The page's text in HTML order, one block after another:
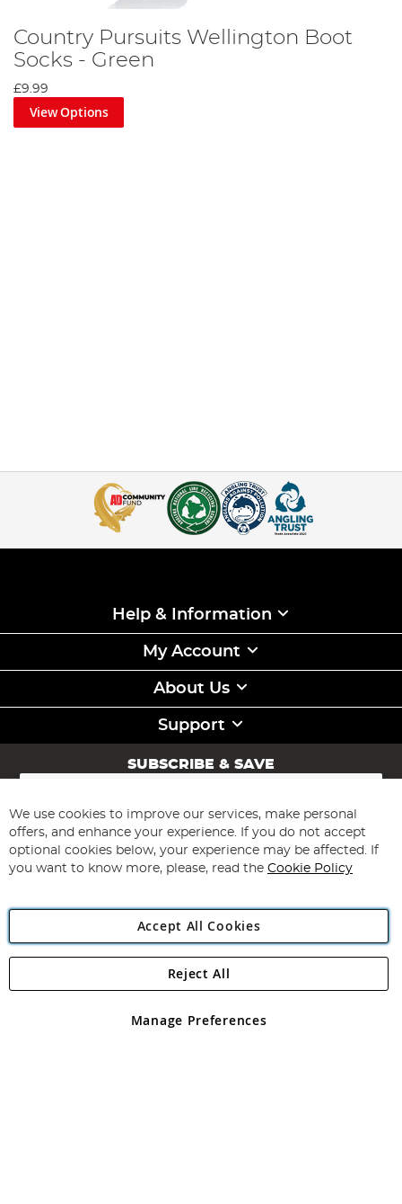
Country Pursuits Wellington Boot
Socks - Green
£9.99
View Options
Help & Information
My Account
About Us
Support
SUBSCRIBE & SAVE
Sign
for
Our
Newsletter:
Subscribe
Angling Direct Plc
Angling Direct plc, 2D Wendover Road, Rackheath Industrial
registered in England and Wales No 05151321. VAT No GB 152140945
We use cookies to improve our services, make personal
offers, and enhance your experience. If you do not accept
optional cookies below, your experience may be affected. If
you want to know more, please, read the Cookie Policy
Accept All Cookies
Manage Preferences
Reject All